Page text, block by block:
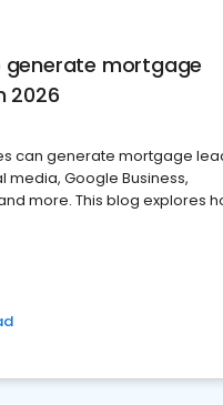
generate mortgage
2026
can generate mortgage
media, Google Business,
more. This blog explores